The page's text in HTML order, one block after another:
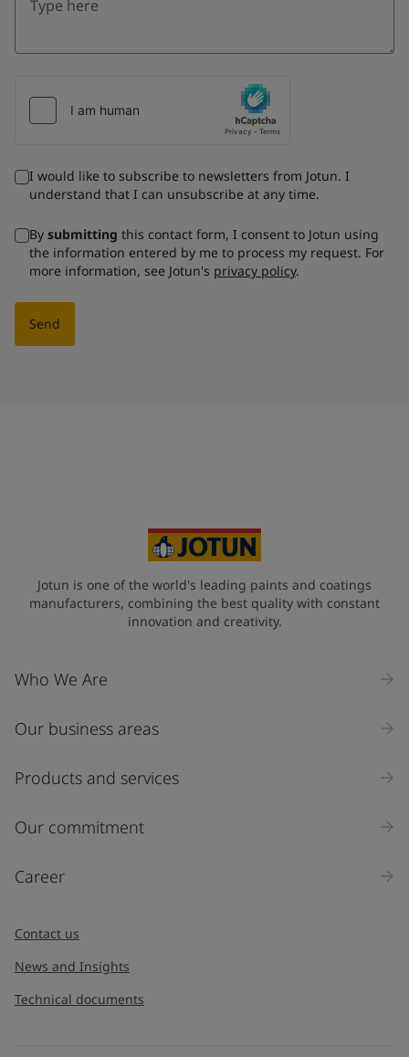
I would like to subscribe to newsletters from Jotun. I
understand that I can unsubscribe at any time.
By submitting this contact form, I consent to Jotun using
the information entered by me to process my request. For
more information, see Jotun's privacy policy.
Send
Jotun is one of the world's leading paints and coatings
manufacturers, combining the best quality with constant
innovation and creativity.
Who We Are
Our business areas
Products and services
Our commitment
Career
Contact us
News and Insights
Technical documents